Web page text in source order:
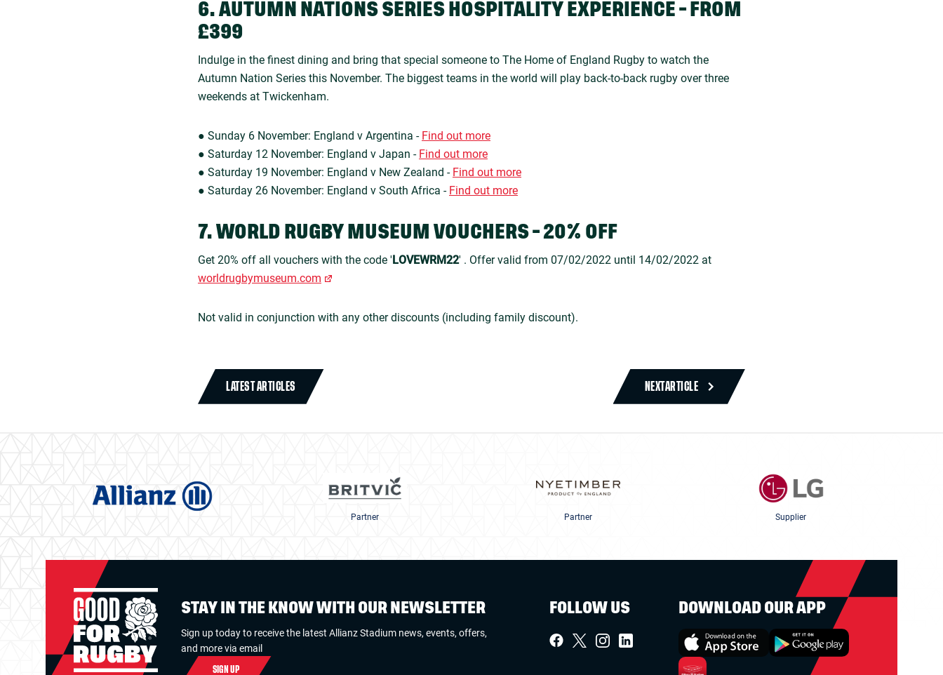
6. AUTUMN NATIONS SERIES HOSPITALITY EXPERIENCE - FROM
£399
Indulge in the finest dining and bring that special someone to The Home of England Rugby to watch the
Autumn Nation Series this November. The biggest teams in the world will play back-to-back rugby over three
weekends at Twickenham.
● Sunday 6 November: England v Argentina - Find out more
● Saturday 12 November: England v Japan - Find out more
● Saturday 19 November: England v New Zealand - Find out more
● Saturday 26 November: England v South Africa - Find out more
7. WORLD RUGBY MUSEUM VOUCHERS - 20% OFF
Get 20% off all vouchers with the code 'LOVEWRM22' . Offer valid from 07/02/2022 until 14/02/2022 at
worldrugbymuseum.com
Not valid in conjunction with any other discounts (including family discount).
LATEST ARTICLES NEXT ARTICLE
Partner Partner Supplier
STAY IN THE KNOW WITH OUR NEWSLETTER
Sign up today to receive the latest Allianz Stadium news, events, offers,
and more via email
SIGN UP
FOLLOW US DOWNLOAD OUR APP